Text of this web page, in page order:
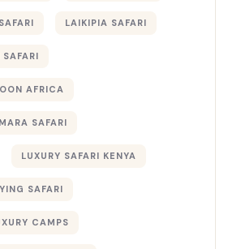
LAIKIPIA SAFARI
AFRICA
SAFARI
LUXURY SAFARI KENYA
SAFARI
CAMPS